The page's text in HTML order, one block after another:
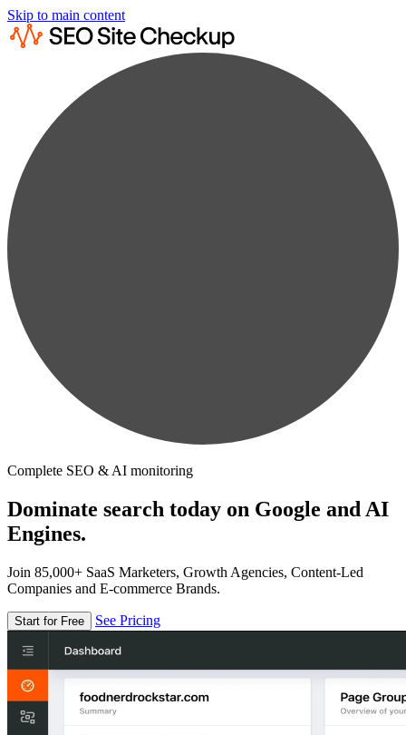
Skip to main content
Complete SEO & AI monitoring
Dominate search today on Google and AI
Engines.
Join 85,000+ SaaS Marketers, Growth Agencies, Content-Led
Companies and E-commerce Brands.
Start for Free See Pricing